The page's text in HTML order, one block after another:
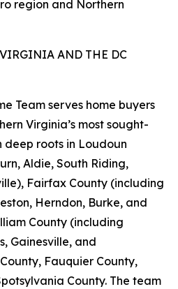
region and Northern
AND THE DC
Team serves home buyers
Virginia’s most sought-
roots in Loudoun
Aldie, South Riding,
Fairfax County (including
Herndon, Burke, and
County (including
Gainesville, and
Fauquier County,
County. The team